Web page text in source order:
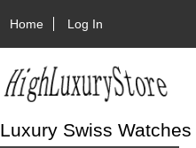
Home Log In
Luxury Swiss Watches